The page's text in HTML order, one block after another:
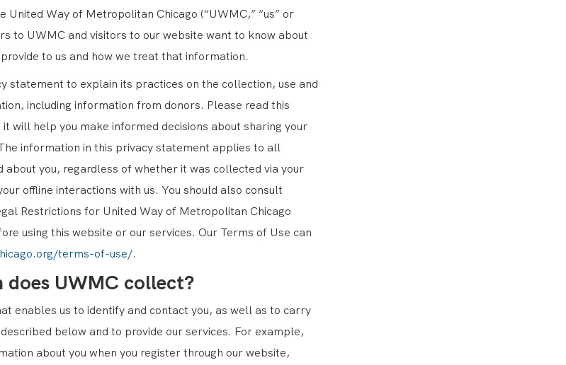
Way of Metropolitan Chicago (“UWMC,” “us” or
to UWMC and visitors to our website want to know about
to us and how we treat that information.
statement to explain its practices on the collection, use and
including information from donors. Please read this
will help you make informed decisions about sharing your
information in this privacy statement applies to all
you, regardless of whether it was collected via your
offline interactions with us. You should also consult
Restrictions for United Way of Metropolitan Chicago
using this website or our services. Our Terms of Use can
terms-of-use/.
UWMC collect?
enables us to identify and contact you, as well as to carry
below and to provide our services. For example,
about you when you register through our website,